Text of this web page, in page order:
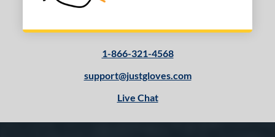
1-866-321-4568
support@justgloves.com
Live Chat